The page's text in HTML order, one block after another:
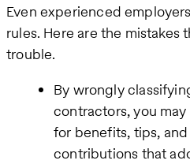
Even experienced
rules. Here are the mistakes
trouble.
By wrongly
contractors, you
for benefits, tips,
contributions that